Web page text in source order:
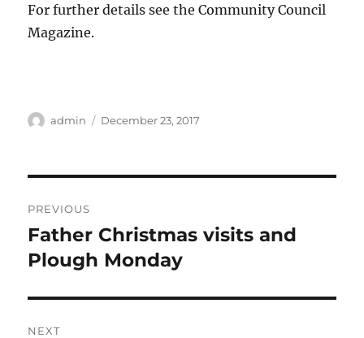
For further details see the Community Council
Magazine.
Author
admin
Posted
December 23, 2017
navigation
PREVIOUS
Previous
post:
Father Christmas visits and
Plough Monday
NEXT